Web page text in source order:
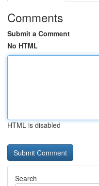
Comments
Submit a Comment
No HTML
HTML is disabled
Search